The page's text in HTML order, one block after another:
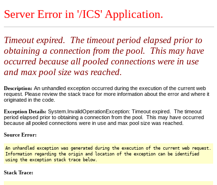
Server Error in '/ICS' Application.
Timeout expired. The timeout period elapsed prior to
obtaining a connection from the pool. This may have
occurred because all pooled connections were in use
and max pool size was reached.
Description: An unhandled exception occurred during the execution of the current web
request. Please review the stack trace for more information about the error and where it
originated in the code.
Exception Details: System.InvalidOperationException: Timeout expired. The timeout
period elapsed prior to obtaining a connection from the pool. This may have occurred
because all pooled connections were in use and max pool size was reached.
Source Error:
An unhandled exception was generated during the execution of the current web request.
Information regarding the origin and location of the exception can be identified
using the exception stack trace below.
Stack Trace: